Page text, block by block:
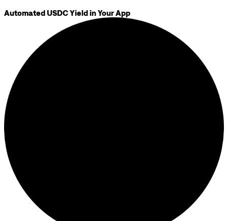
Automated USDC Yield in Your App